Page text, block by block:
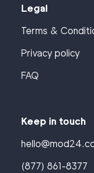
Legal
Terms &
Privacy policy
FAQ
Keep in touch
(877) 861-8377